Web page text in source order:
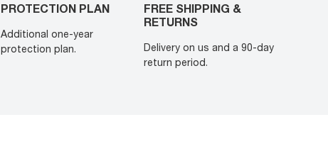
PROTECTION PLAN
Additional one-year
protection plan.
FREE SHIPPING &
RETURNS
Delivery on us and a 90-day
return period.